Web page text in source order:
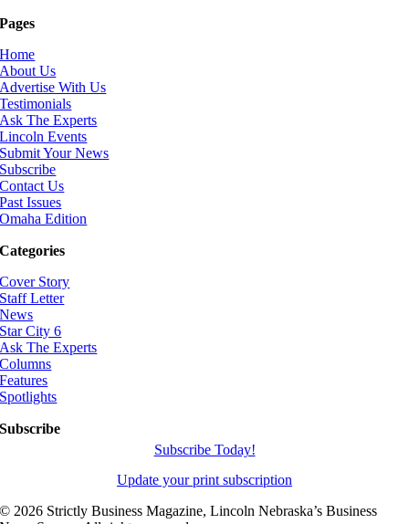
Pages
Home
About Us
Advertise With Us
Testimonials
Ask The Experts
Lincoln Events
Submit Your News
Subscribe
Contact Us
Past Issues
Omaha Edition
Categories
Cover Story
Staff Letter
News
Star City 6
Ask The Experts
Columns
Features
Spotlights
Subscribe
Subscribe Today!
Update your print subscription
© 2026 Strictly Business Magazine, Lincoln Nebraska’s Business